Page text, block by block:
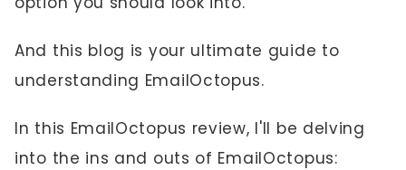
And this blog is your ultimate guide to
understanding EmailOctopus.
In this EmailOctopus review, I'll be delving
into the ins and outs of EmailOctopus: